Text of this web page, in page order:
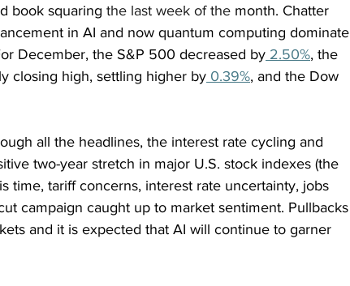
book squaring the last week of the month. Chatter
in AI and now quantum computing dominate
December, the S&P 500 decreased by 2.50%, the
closing high, settling higher by 0.39%, and the Dow
all the headlines, the interest rate cycling and
two-year stretch in major U.S. stock indexes (the
time, tariff concerns, interest rate uncertainty, jobs
campaign caught up to market sentiment. Pullbacks
and it is expected that AI will continue to garner